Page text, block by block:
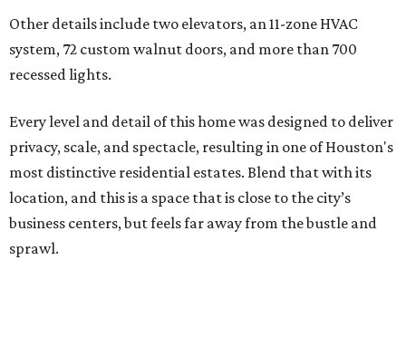
Other details include two elevators, an 11-zone HVAC
system, 72 custom walnut doors, and more than 700
recessed lights.
Every level and detail of this home was designed to deliver
privacy, scale, and spectacle, resulting in one of Houston's
most distinctive residential estates. Blend that with its
location, and this is a space that is close to the city’s
business centers, but feels far away from the bustle and
sprawl.